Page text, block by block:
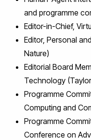
and programme
Editor-in-Chief,
Editor, Personal
Nature)
Editorial Board
Technology
Programme
Computing and
Programme
Conference on